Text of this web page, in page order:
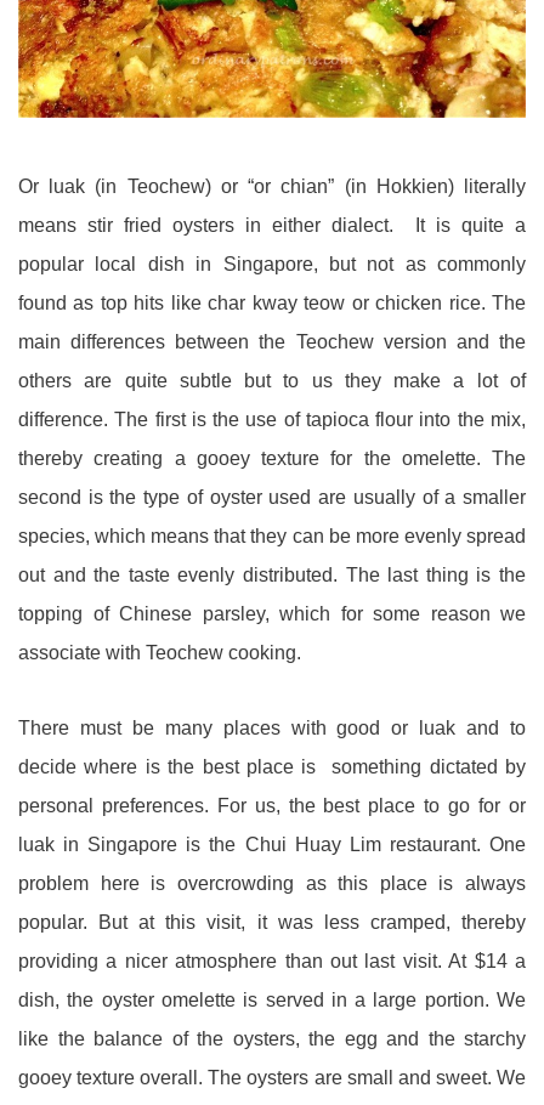
Or luak (in Teochew) or “or chian” (in Hokkien) literally
means stir fried oysters in either dialect. It is quite a
popular local dish in Singapore, but not as commonly
found as top hits like char kway teow or chicken rice. The
main differences between the Teochew version and the
others are quite subtle but to us they make a lot of
difference. The first is the use of tapioca flour into the mix,
thereby creating a gooey texture for the omelette. The
second is the type of oyster used are usually of a smaller
species, which means that they can be more evenly spread
out and the taste evenly distributed. The last thing is the
topping of Chinese parsley, which for some reason we
associate with Teochew cooking.
There must be many places with good or luak and to
decide where is the best place is something dictated by
personal preferences. For us, the best place to go for or
luak in Singapore is the Chui Huay Lim restaurant. One
problem here is overcrowding as this place is always
popular. But at this visit, it was less cramped, thereby
providing a nicer atmosphere than out last visit. At $14 a
dish, the oyster omelette is served in a large portion. We
like the balance of the oysters, the egg and the starchy
gooey texture overall. The oysters are small and sweet. We